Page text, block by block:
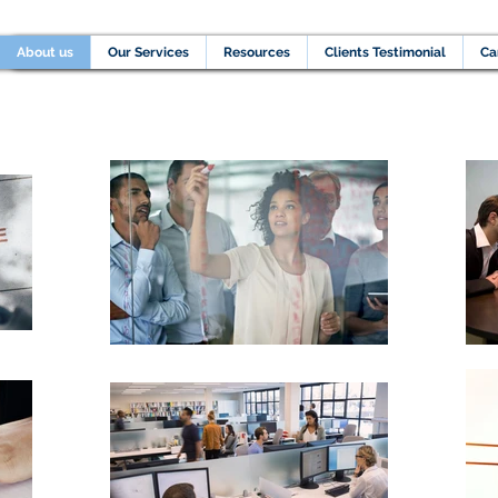
Home About us Our Services Resources
About us Our Services Resources Clients Testimonial